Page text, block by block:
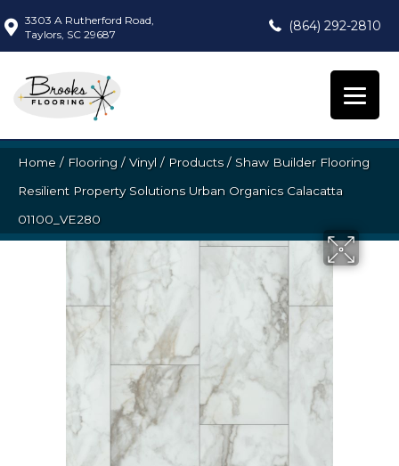
3303 A Rutherford Road,
Taylors, SC 29687
(864) 292-2810
Home / Flooring / Vinyl / Products/ Shaw Builder Flooring
Resilient Property Solutions Urban Organics Calacatta
01100_VE280